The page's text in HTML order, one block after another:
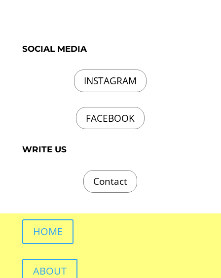
SOCIAL MEDIA
INSTAGRAM
FACEBOOK
WRITE US
Contact
HOME
ABOUT